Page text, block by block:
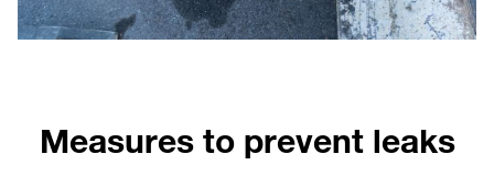
Measures to prevent leaks